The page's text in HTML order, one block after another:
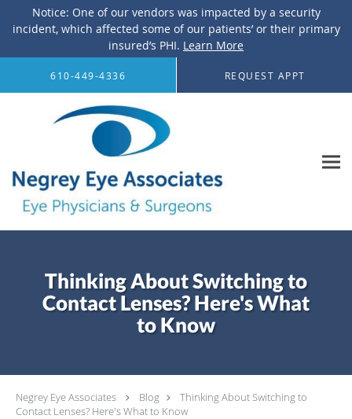
Notice: One of our vendors was impacted by a security
incident, which affected some of our patients’ or their primary
insured’s PHI. Learn More
Skip to main content
610-449-4336 REQUEST APPT
Thinking About Switching to
Contact Lenses? Here's What
to Know
Negrey Eye Associates Blog
Thinking About Switching to
Contact Lenses? Here's What to Know